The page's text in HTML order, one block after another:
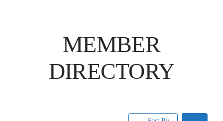
MEMBER
DIRECTORY